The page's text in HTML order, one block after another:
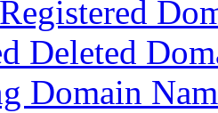
Deleted
Domain